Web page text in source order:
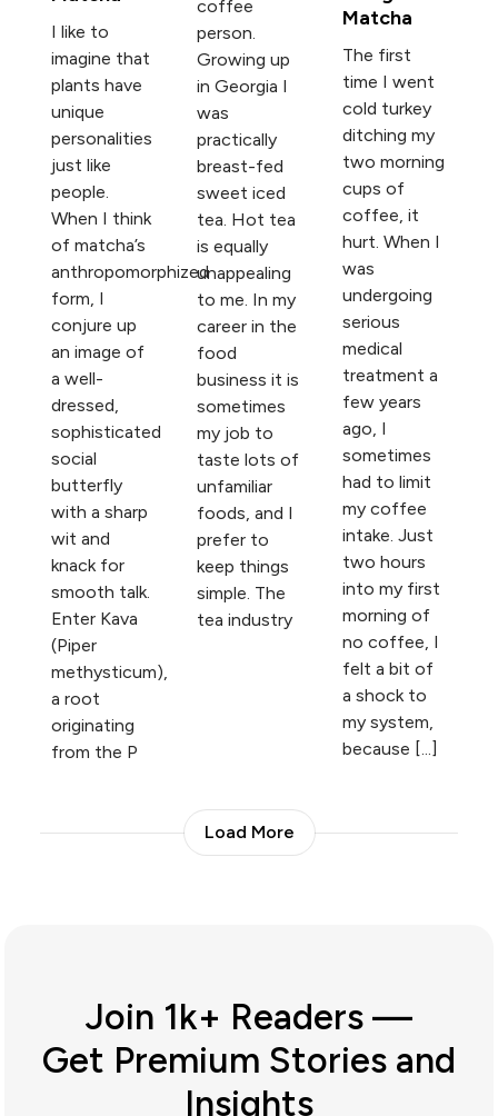
I like to
imagine that
plants have
unique
personalities
just like
people.
When I think
of matcha’s
anthropomorphized
form, I
conjure up
an image of
a well-
dressed,
sophisticated
social
butterfly
with a sharp
wit and
knack for
smooth talk.
Enter Kava
(Piper
methysticum),
a root
originating
from the P
coffee
person.
Growing up
in Georgia I
was
practically
breast-fed
sweet iced
tea. Hot tea
is equally
unappealing
to me. In my
career in the
food
business it is
sometimes
my job to
taste lots of
unfamiliar
foods, and I
prefer to
keep things
simple. The
tea industry
Matcha
The first
time I went
cold turkey
ditching my
two morning
cups of
coffee, it
hurt. When I
was
undergoing
serious
medical
treatment a
few years
ago, I
sometimes
had to limit
my coffee
intake. Just
two hours
into my first
morning of
no coffee, I
felt a bit of
a shock to
my system,
because [...]
Load More
Join 1k+ Readers —
Get Premium Stories and
Insights